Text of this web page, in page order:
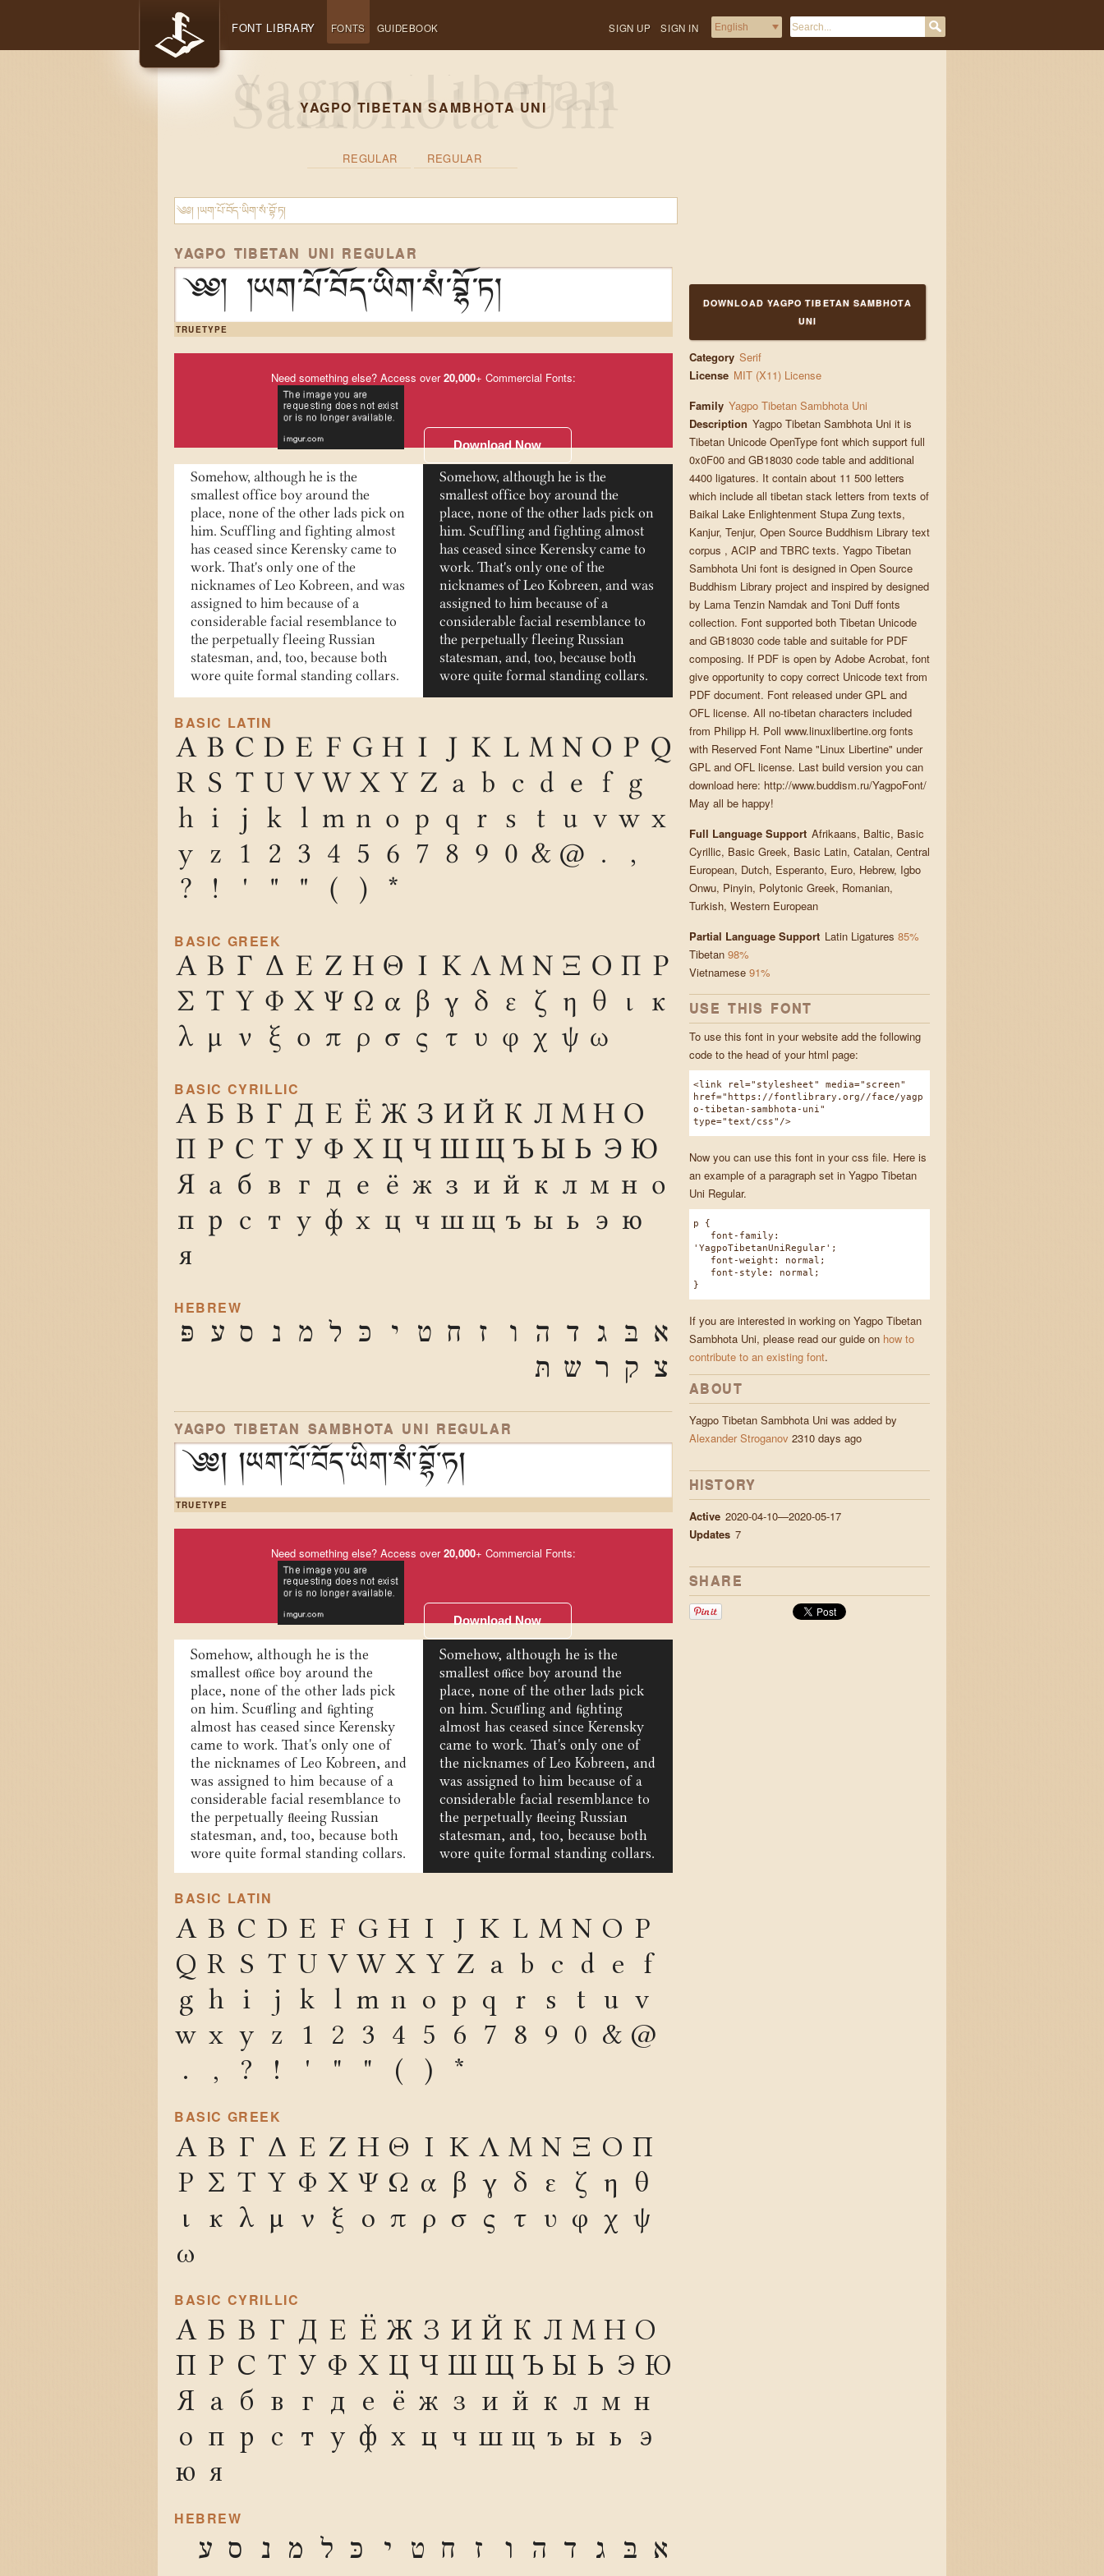
SIGN UP SIGN IN
FONT LIBRARY FONTS GUIDEBOOK
YAGPO TIBETAN SAMBHOTA UNI
REGULAR REGULAR
YAGPO TIBETAN UNI REGULAR
༄༅། །ཡག་པོ་བོད་ཡིག་སཾ་བྷོ་ཏ།
TRUETYPE
Need something else? Access over20,000+ Commercial Fonts:
Download Now
Somehow, although he is the
smallest office boy around the
place, none of the other lads pick on
him. Scuffling and fighting almost
has ceased since Kerensky came to
work. That's only one of the
nicknames of Leo Kobreen, and was
assigned to him because of a
considerable facial resemblance to
the perpetually fleeing Russian
statesman, and, too, because both
wore quite formal standing collars.
Somehow, although he is the
smallest office boy around the
place, none of the other lads pick on
him. Scuffling and fighting almost
has ceased since Kerensky came to
work. That's only one of the
nicknames of Leo Kobreen, and was
assigned to him because of a
considerable facial resemblance to
the perpetually fleeing Russian
statesman, and, too, because both
wore quite formal standing collars.
BASIC LATIN
A B C D E F GH I J K L MN O P Q
R S T U V W X Y Z a b c d e f g
h i j k l m n o p q r s t u v w x
y z 1 2 3 4 5 6 7 8 9 0 & @ . ,
? ! ' " " ( ) *
BASIC GREEK
Α Β Γ Δ Ε Ζ Η Θ Ι Κ ΛΜΝ Ξ Ο Π Ρ
Σ Τ Υ Φ Χ Ψ Ω α β γ δ ε ζ η θ ι κ
λ μ ν ξ ο π ρ σ ς τ υ φ χ ψ ω
BASIC CYRILLIC
А Б В Г Д Е Ё Ж З ИЙ К ЛМН О
П Р С Т У Ф Х Ц ЧШЩЪЫ Ь ЭЮ
Я а б в г д е ё ж з и й к л м н о
п р с т у ф х ц ч шщ ъ ы ь э ю
я
HEBREW
א בּ ג ד ה ו ז ח ט י כּ ל מ נ ס ע פּ
צ ק ר ש תּ
YAGPO TIBETAN SAMBHOTA UNI REGULAR
༄༅། །ཡག་པོ་བོད་ཡིག་སཾ་བྷོ་ཏ།
TRUETYPE
Need something else? Access over20,000+ Commercial Fonts:
Download Now
Somehow, although he is the
smallest office boy around the
place, none of the other lads pick
on him. Scuffling and fighting
almost has ceased since Kerensky
came to work. That's only one of
the nicknames of Leo Kobreen, and
was assigned to him because of a
considerable facial resemblance to
the perpetually fleeing Russian
statesman, and, too, because both
wore quite formal standing collars.
Somehow, although he is the
smallest office boy around the
place, none of the other lads pick
on him. Scuffling and fighting
almost has ceased since Kerensky
came to work. That's only one of
the nicknames of Leo Kobreen, and
was assigned to him because of a
considerable facial resemblance to
the perpetually fleeing Russian
statesman, and, too, because both
wore quite formal standing collars.
BASIC LATIN
A B C D E F GH I J K L MNO P
QR S T UVWXY Z a b c d e f
g h i j k l m n o p q r s t u v
w x y z 1 2 3 4 5 6 7 8 9 0 &@
. , ? ! ' " " ( ) *
BASIC GREEK
Α Β Γ Δ Ε Ζ ΗΘ Ι ΚΛΜΝ Ξ ΟΠ
Ρ Σ Τ Υ Φ ΧΨΩ α β γ δ ε ζ η θ
ι κ λ μ ν ξ ο π ρ σ ς τ υ φ χ ψ
ω
BASIC CYRILLIC
А Б В Г Д Е ЁЖ З ИЙ К ЛМНО
П Р С Т У Ф ХЦЧШЩЪЫ Ь ЭЮ
Я а б в г д е ё ж з и й к л м н
о п р с т у ф х ц ч шщ ъ ы ь э
ю я
HEBREW
א בּ ג ד ה ו ז ח ט י כּ ל מ נ ס ע
DOWNLOAD YAGPO TIBETAN SAMBHOTA
UNI
Category Serif
License MIT (X11) License
Family Yagpo Tibetan Sambhota Uni
Description Yagpo Tibetan Sambhota Uni it is
Tibetan Unicode OpenType font which support full
0x0F00 and GB18030 code table and additional
4400 ligatures. It contain about 11 500 letters
which include all tibetan stack letters from texts of
Baikal Lake Enlightenment Stupa Zung texts,
Kanjur, Tenjur, Open Source Buddhism Library text
corpus , ACIP and TBRC texts. Yagpo Tibetan
Sambhota Uni font is designed in Open Source
Buddhism Library project and inspired by designed
by Lama Tenzin Namdak and Toni Duff fonts
collection. Font supported both Tibetan Unicode
and GB18030 code table and suitable for PDF
composing. If PDF is open by Adobe Acrobat, font
give opportunity to copy correct Unicode text from
PDF document. Font released under GPL and
OFL license. All no-tibetan characters included
from Philipp H. Poll www.linuxlibertine.org fonts
with Reserved Font Name "Linux Libertine" under
GPL and OFL license. Last build version you can
download here: http://www.buddism.ru/YagpoFont/
May all be happy!
Full Language Support Afrikaans, Baltic, Basic
Cyrillic, Basic Greek, Basic Latin, Catalan, Central
European, Dutch, Esperanto, Euro, Hebrew, Igbo
Onwu, Pinyin, Polytonic Greek, Romanian,
Turkish, Western European
Partial Language Support Latin Ligatures85%
Tibetan 98%
Vietnamese 91%
USE THIS FONT
To use this font in your website add the following
code to the head of your html page:
<link rel="stylesheet" media="screen"
href="https://fontlibrary.org//face/yagp
o-tibetan-sambhota-uni"
type="text/css"/>
Now you can use this font in your css file. Here is
an example of a paragraph set in Yagpo Tibetan
Uni Regular.
p {
font-family:
'YagpoTibetanUniRegular';
font-weight: normal;
font-style: normal;
}
If you are interested in working on Yagpo Tibetan
Sambhota Uni, please read our guide on how to
contribute to an existing font.
ABOUT
Yagpo Tibetan Sambhota Uni was added by
Alexander Stroganov 2310 days ago
HISTORY
Active 2020-04-10—2020-05-17
Updates 7
SHARE